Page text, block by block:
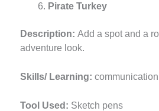
Pirate Turkey
Description:Add a spot and a
adventure look.
Skills/ Learning:
Tool Used: Sketch pens